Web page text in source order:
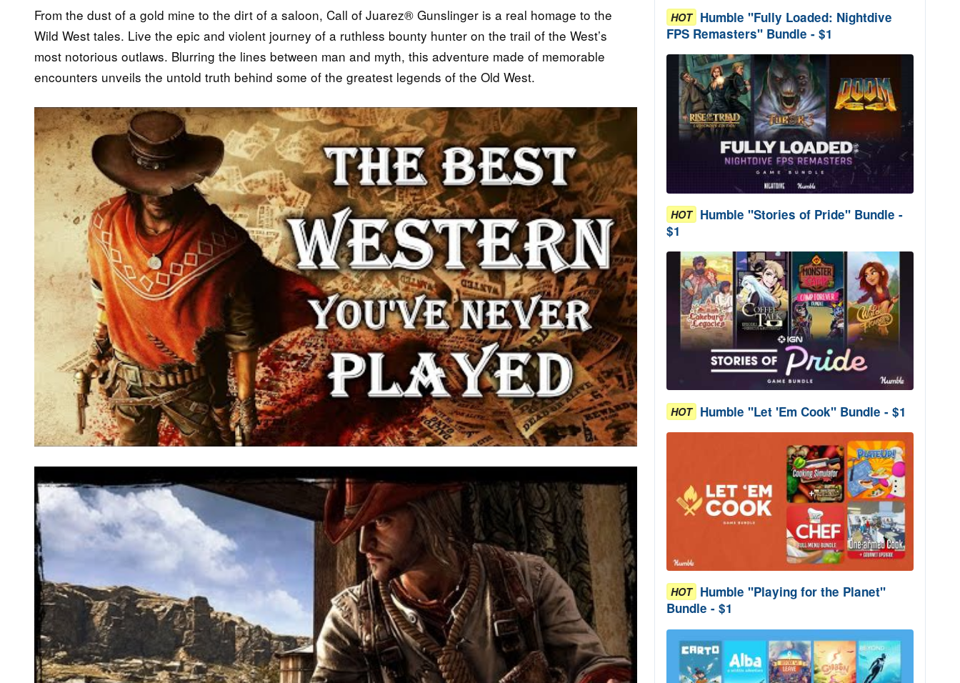
From the dust of a gold mine to the dirt of a saloon, Call of Juarez® Gunslinger is a real homage to the
Wild West tales. Live the epic and violent journey of a ruthless bounty hunter on the trail of the West’s
most notorious outlaws. Blurring the lines between man and myth, this adventure made of memorable
encounters unveils the untold truth behind some of the greatest legends of the Old West.
HOT Humble "Fully Loaded: Nightdive
FPS Remasters" Bundle - $1
HOT Humble "Stories of Pride" Bundle -
$1
HOT Humble "Let 'Em Cook" Bundle - $1
HOT Humble "Playing for the Planet"
Bundle - $1